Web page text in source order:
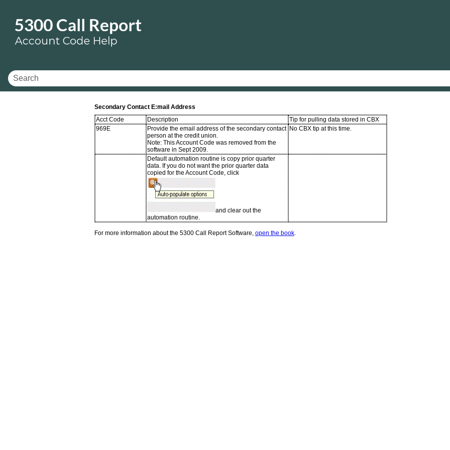
Secondary Contact E:mail Address
Acct Code
Description
Tip for pulling data stored in CBX
969E
Provide the email address of the secondary contact
person at the credit union.
Note: This Account Code was removed from the
software in Sept 2009.
No CBX tip at this time.
Default automation routine is copy prior quarter
data. If you do not want the prior quarter data
copied for the Account Code, click
and clear out the
automation routine.
For more information about the 5300 Call Report Software, open the book.